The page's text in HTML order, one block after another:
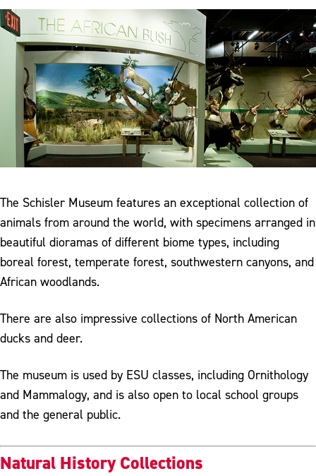
The Schisler Museum features an exceptional collection of
animals from around the world, with specimens arranged in
beautiful dioramas of different biome types, including
boreal forest, temperate forest, southwestern canyons, and
African woodlands.
There are also impressive collections of North American
ducks and deer.
The museum is used by ESU classes, including Ornithology
and Mammalogy, and is also open to local school groups
and the general public.
Natural History Collections